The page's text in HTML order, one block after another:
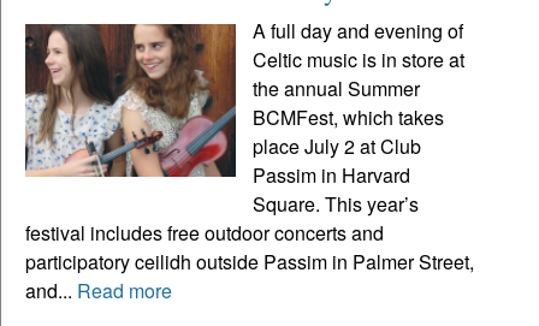
A full day and evening of
Celtic music is in store at
the annual Summer
BCMFest, which takes
place July 2 at Club
Passim in Harvard
Square. This year’s
festival includes free outdoor concerts and
participatory ceilidh outside Passim in Palmer Street,
and... Read more